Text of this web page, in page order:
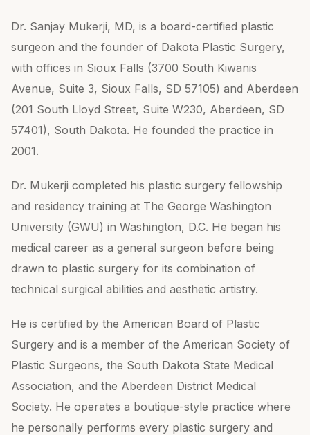
Dr. Sanjay Mukerji, MD, is a board-certified plastic
surgeon and the founder of Dakota Plastic Surgery,
with offices in Sioux Falls (3700 South Kiwanis
Avenue, Suite 3, Sioux Falls, SD 57105) and Aberdeen
(201 South Lloyd Street, Suite W230, Aberdeen, SD
57401), South Dakota. He founded the practice in
2001.
Dr. Mukerji completed his plastic surgery fellowship
and residency training at The George Washington
University (GWU) in Washington, D.C. He began his
medical career as a general surgeon before being
drawn to plastic surgery for its combination of
technical surgical abilities and aesthetic artistry.
He is certified by the American Board of Plastic
Surgery and is a member of the American Society of
Plastic Surgeons, the South Dakota State Medical
Association, and the Aberdeen District Medical
Society. He operates a boutique-style practice where
he personally performs every plastic surgery and